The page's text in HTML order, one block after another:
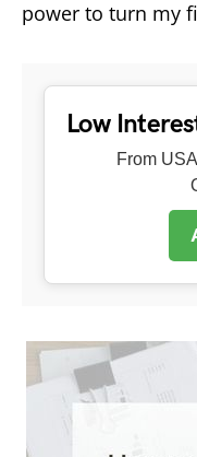
power to turn my
Low
From